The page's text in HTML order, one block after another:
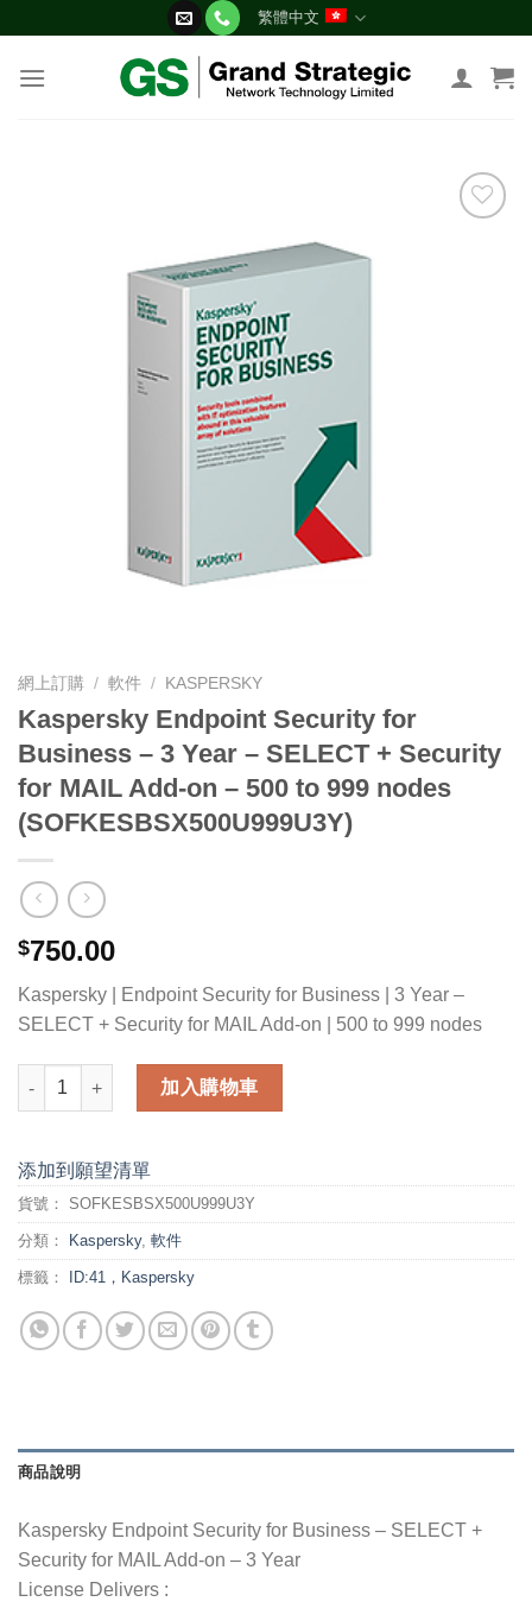
content
繁體中文
網上訂購 / 軟件 / KASPERSKY
Kaspersky Endpoint Security for
Business – 3 Year – SELECT + Security
for MAIL Add-on – 500 to 999 nodes
(SOFKESBSX500U999U3Y)
$750.00
Kaspersky | Endpoint Security for Business | 3 Year –
SELECT + Security for MAIL Add-on | 500 to 999 nodes
Kaspersky Endpoint Security for Business - 3 Year - SELECT
加入購物車
添加到願望清單
貨號： SOFKESBSX500U999U3Y
分類： Kaspersky, 軟件
標籤： ID:41，Kaspersky
商品說明
Kaspersky Endpoint Security for Business – SELECT +
Security for MAIL Add-on – 3 Year
License Delivers :